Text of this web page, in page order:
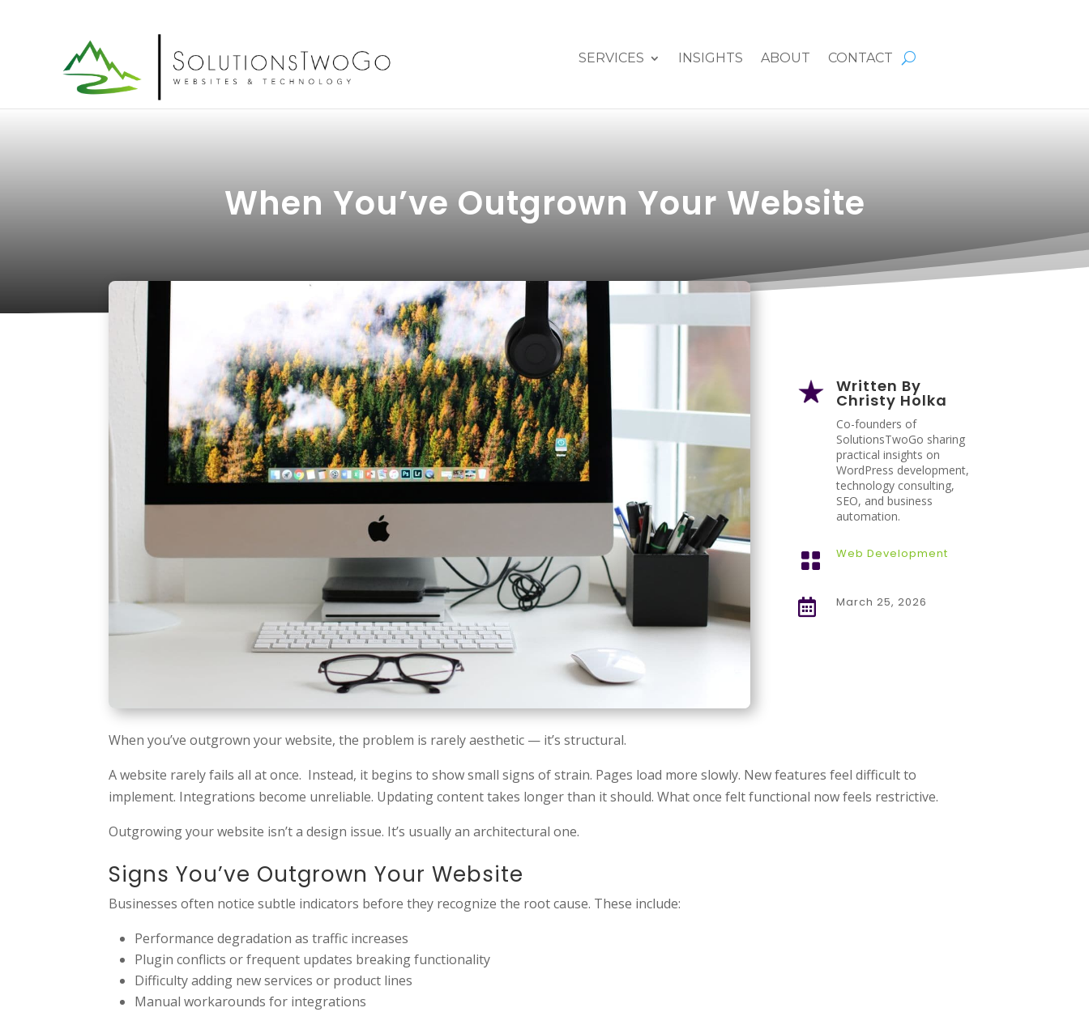
SERVICES INSIGHTS ABOUT CONTACT
When You’ve Outgrown Your Website
Written By
Christy Holka
Co-founders of
SolutionsTwoGo sharing
practical insights on
WordPress development,
technology consulting,
SEO, and business
automation.
 Web Development
 March 25, 2026
When you’ve outgrown your website, the problem is rarely aesthetic — it’s structural.
A website rarely fails all at once. Instead, it begins to show small signs of strain. Pages load more slowly. New features feel difficult to
implement. Integrations become unreliable. Updating content takes longer than it should. What once felt functional now feels restrictive.
Outgrowing your website isn’t a design issue. It’s usually an architectural one.
Signs You’ve Outgrown Your Website
Businesses often notice subtle indicators before they recognize the root cause. These include:
Performance degradation as traffic increases
Plugin conflicts or frequent updates breaking functionality
Difficulty adding new services or product lines
Manual workarounds for integrations